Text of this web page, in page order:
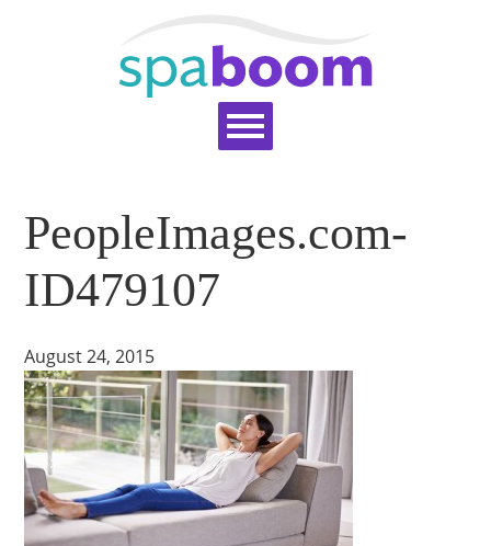
Support Help Topics
PeopleImages.com-
ID479107
August 24, 2015